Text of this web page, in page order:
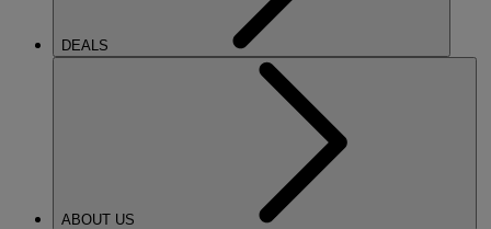
DEALS
ABOUT US